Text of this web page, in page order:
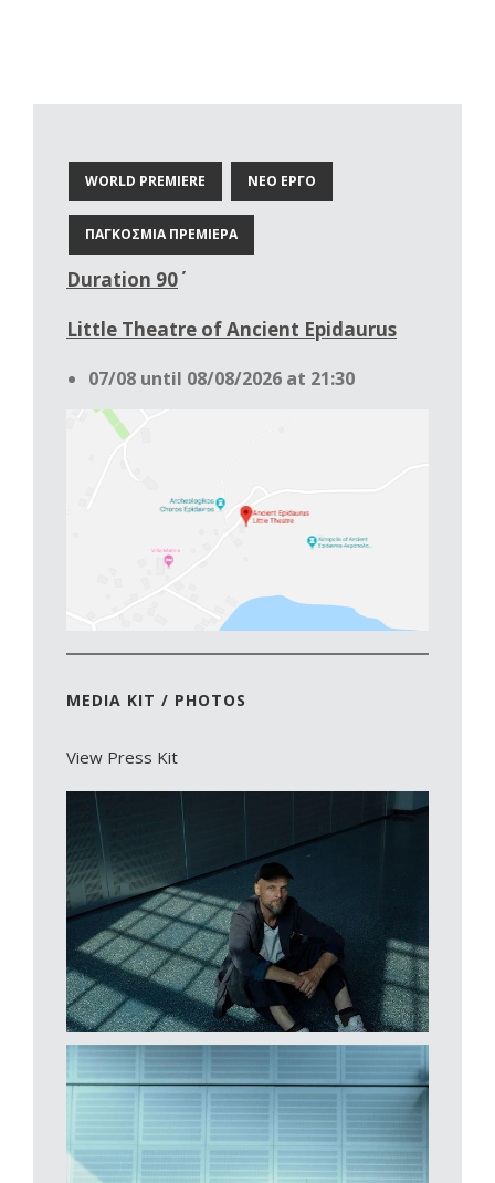
WORLD PREMIERE ΝΕΟ ΕΡΓΟ
ΠΑΓΚΟΣΜΙΑ ΠΡΕΜΙΕΡΑ
Duration 90΄
Little Theatre of Ancient Epidaurus
07/08 until 08/08/2026 at 21:30
MEDIA KIT / PHOTOS
View Press Kit